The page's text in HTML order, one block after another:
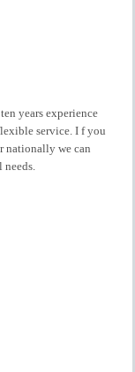
years experience
service. I f you
nationally we can
needs.